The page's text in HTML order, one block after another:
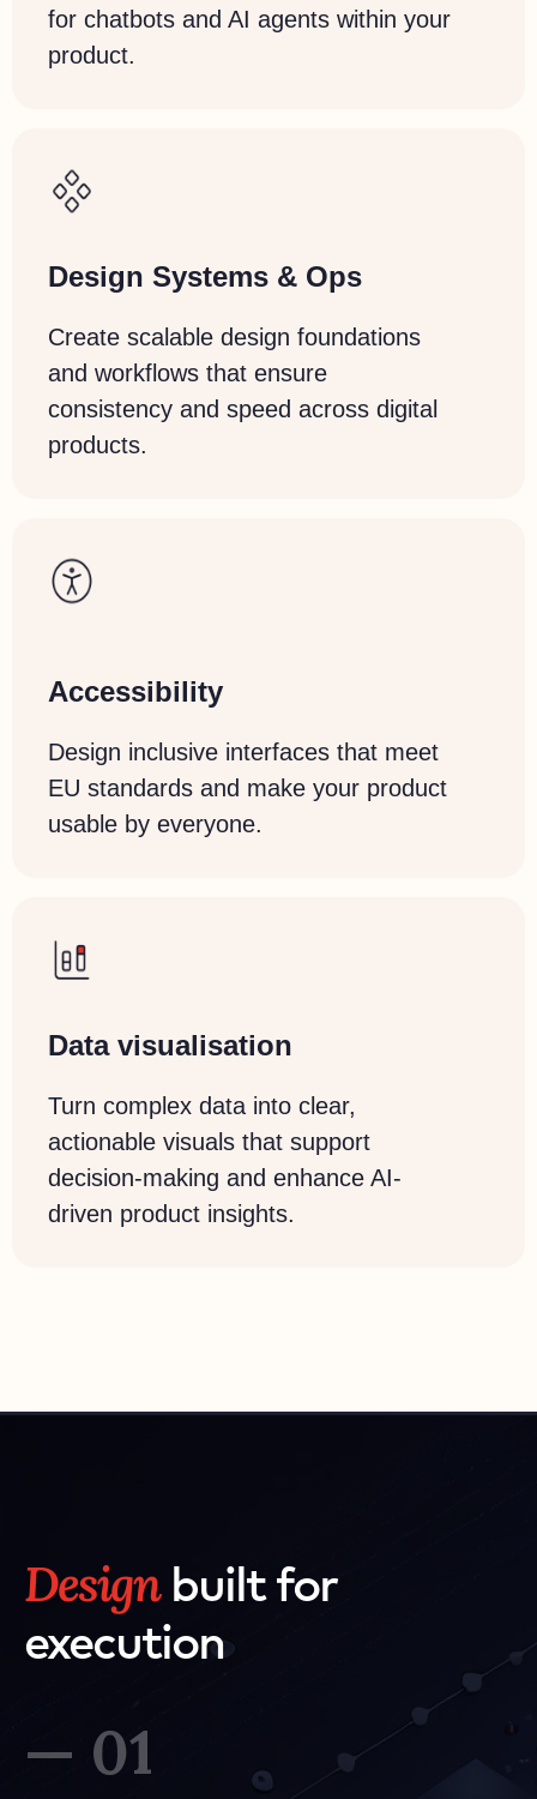
for chatbots and AI agents within your
product.
Design Systems & Ops
Create scalable design foundations
and workflows that ensure
consistency and speed across digital
products.
Accessibility
Design inclusive interfaces that meet
EU standards and make your product
usable by everyone.
Datavisualisation
Turn complex data into clear,
actionable visuals that support
decision-making and enhance AI-
driven product insights.
Designbuilt for
execution
— 01